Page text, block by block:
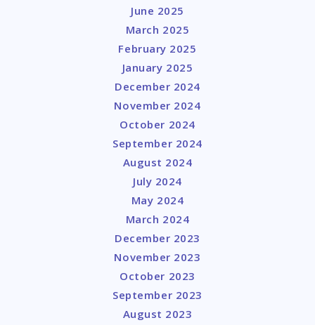
June 2025
March 2025
February 2025
January 2025
December 2024
November 2024
October 2024
September 2024
August 2024
July 2024
May 2024
March 2024
December 2023
November 2023
October 2023
September 2023
August 2023